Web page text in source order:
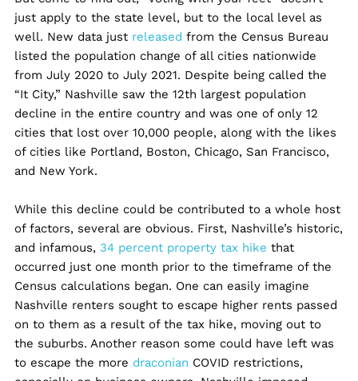
just apply to the state level, but to the local level as
well. New data just released from the Census Bureau
listed the population change of all cities nationwide
from July 2020 to July 2021. Despite being called the
“It City,” Nashville saw the 12th largest population
decline in the entire country and was one of only 12
cities that lost over 10,000 people, along with the likes
of cities like Portland, Boston, Chicago, San Francisco,
and New York.
While this decline could be contributed to a whole host
of factors, several are obvious. First, Nashville’s historic,
and infamous, 34 percent property tax hike that
occurred just one month prior to the timeframe of the
Census calculations began. One can easily imagine
Nashville renters sought to escape higher rents passed
on to them as a result of the tax hike, moving out to
the suburbs. Another reason some could have left was
to escape the more draconian COVID restrictions,